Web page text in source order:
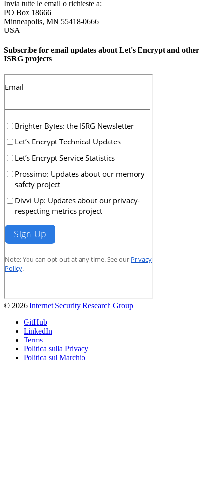
Invia tutte le email o richieste a:
PO Box 18666
Minneapolis, MN 55418-0666
USA
Subscribe for email updates about Let's Encrypt and other
ISRG projects
© 2026 Internet Security Research Group
GitHub
LinkedIn
Terms
Politica sulla Privacy
Politica sul Marchio